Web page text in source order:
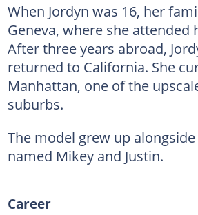
When Jordyn was 16, her
Geneva, where she attended
After three years abroad,
returned to California. She
Manhattan, one of the
suburbs.
The model grew up
named Mikey and Justin.
Career